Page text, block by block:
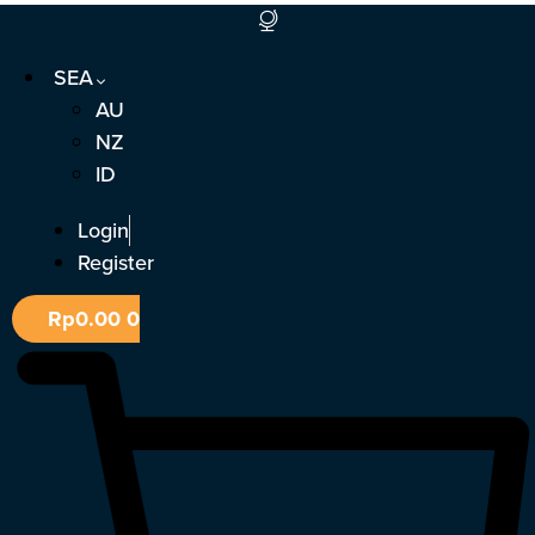
Skip
contentSEA
AU
NZ
ID
Login
Register
Rp0.000